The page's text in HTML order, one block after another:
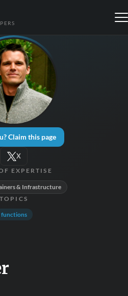
Claim this page
X
EXPERTISE
& Infrastructure
TOPICS
functions